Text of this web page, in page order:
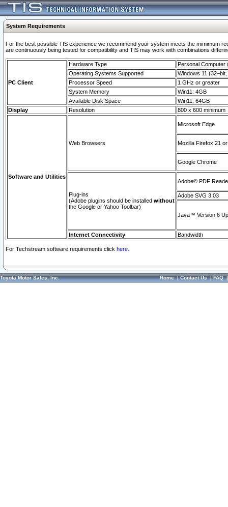
System Requirements
For the best possible TIS experience we recommend your system meets the mimimum
are continuously being tested for compatibility and TIS may work with combinations
PC Client
Hardware Type
Personal Computer
Operating Systems Supported
Windows 11
Processor Speed
1 GHz or greater
System Memory
Win11: 4GB
Available Disk Space
Win11: 64GB
Display
Resolution 800 x 600 minimum
Software and Utilities
Web Browsers
Microsoft Edge
Mozilla Firefox 21
Google Chrome
Plug-ins
(Adobe plugins should be installed without
the Google or Yahoo Toolbar)
Adobe© PDF
Adobe SVG 3.03
Java™ Version 6
Internet Connectivity Bandwidth
For Techstream software requirements click here.
Toyota Motor Sales, Inc. Home|Contact Us|FAQ